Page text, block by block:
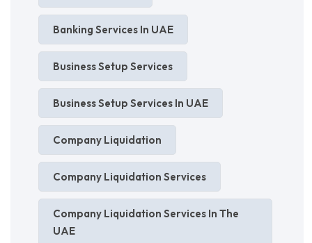
Banking Services In UAE
Business Setup Services
Business Setup Services In UAE
Company Liquidation
Company Liquidation Services
Company Liquidation Services In The
UAE